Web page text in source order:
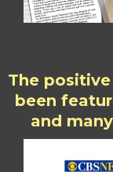
The
been
and